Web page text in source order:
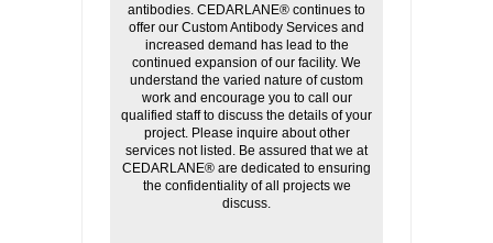
antibodies. CEDARLANE® continues to
offer our Custom Antibody Services and
increased demand has lead to the
continued expansion of our facility. We
understand the varied nature of custom
work and encourage you to call our
qualified staff to discuss the details of your
project. Please inquire about other
services not listed. Be assured that we at
CEDARLANE® are dedicated to ensuring
the confidentiality of all projects we
discuss.